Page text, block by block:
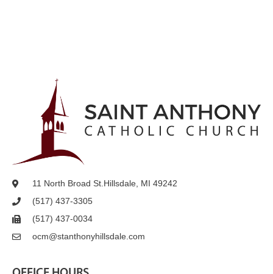
11 North Broad St.Hillsdale, MI 49242
(517) 437-3305
(517) 437-0034
ocm@stanthonyhillsdale.com